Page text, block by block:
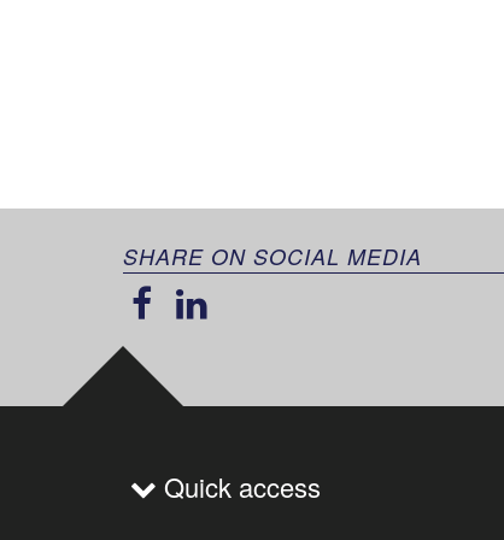
SHARE ON SOCIAL MEDIA
Quick access